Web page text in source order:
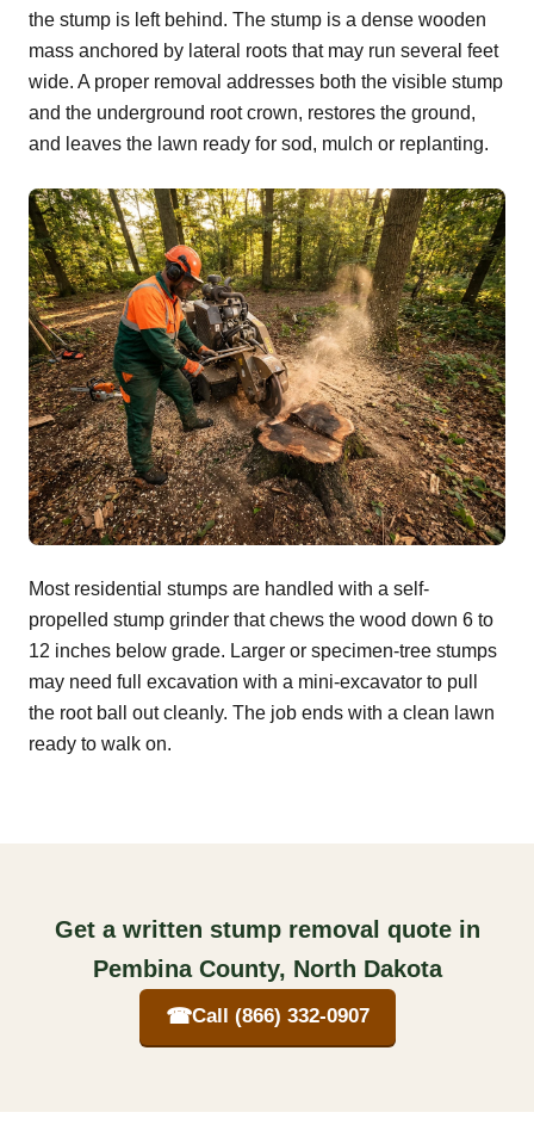
the stump is left behind. The stump is a dense wooden
mass anchored by lateral roots that may run several feet
wide. A proper removal addresses both the visible stump
and the underground root crown, restores the ground,
and leaves the lawn ready for sod, mulch or replanting.
Most residential stumps are handled with a self-
propelled stump grinder that chews the wood down 6 to
12 inches below grade. Larger or specimen-tree stumps
may need full excavation with a mini-excavator to pull
the root ball out cleanly. The job ends with a clean lawn
ready to walk on.
Get a written stump removal quote in
Pembina County, North Dakota
☎Call (866) 332-0907